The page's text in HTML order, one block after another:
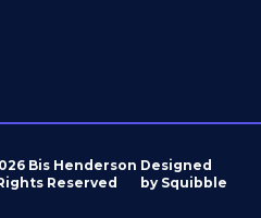
Bis Henderson
Reserved
Designed
by Squibble